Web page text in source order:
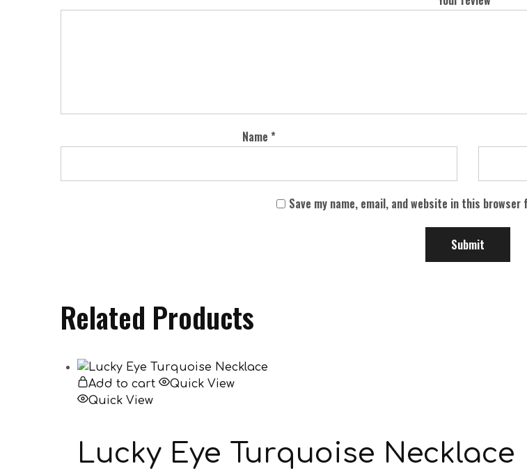
Name *
Save my name, email, and website in this
Related Products
Add to cart
Quick View
Quick View
Lucky Eye Turquoise Necklace